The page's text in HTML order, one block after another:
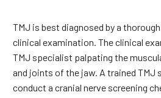
TMJ is best diagnosed by a
clinical examination. The clinical
TMJ specialist palpating the
and joints of the jaw. A trained TMJ
conduct a cranial nerve screening